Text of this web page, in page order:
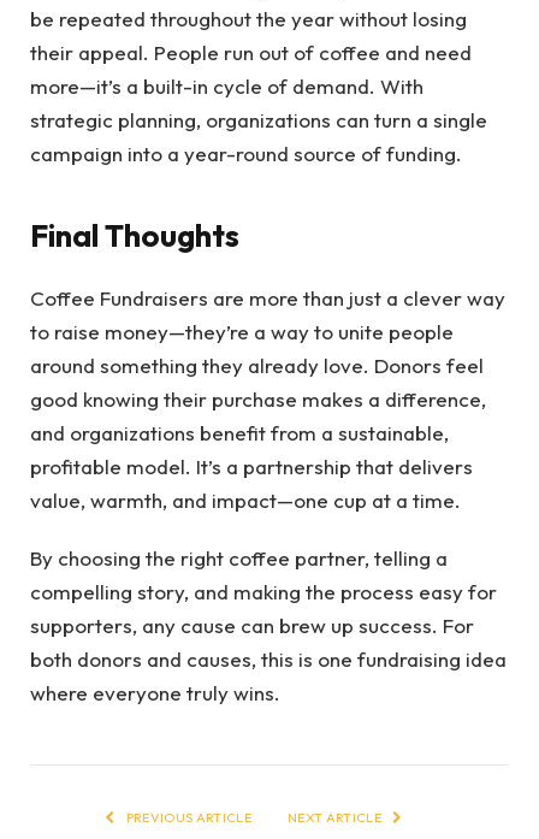
be repeated throughout the year without losing
their appeal. People run out of coffee and need
more—it’s a built-in cycle of demand. With
strategic planning, organizations can turn a single
campaign into a year-round source of funding.
Final Thoughts
Coffee Fundraisers are more than just a clever way
to raise money—they’re a way to unite people
around something they already love. Donors feel
good knowing their purchase makes a difference,
and organizations benefit from a sustainable,
profitable model. It’s a partnership that delivers
value, warmth, and impact—one cup at a time.
By choosing the right coffee partner, telling a
compelling story, and making the process easy for
supporters, any cause can brew up success. For
both donors and causes, this is one fundraising idea
where everyone truly wins.
PREVIOUS ARTICLE NEXT ARTICLE